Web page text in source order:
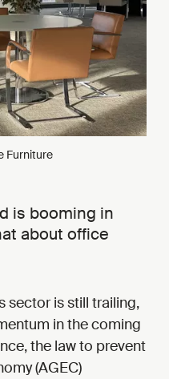
Furniture
is booming in
about office
sector is still trailing,
in the coming
the law to prevent
(AGEC)